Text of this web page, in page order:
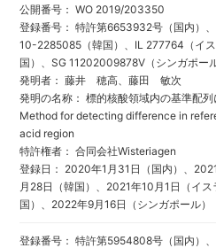
公開番号： WO 2019/203350
登録番号： 特許第6653932号（国内）
10-2285085（韓国）、IL 277764（イ
国）、SG 11202009878V（シンガポール
発明者： 藤井 穂高、藤田 敏次
発明の名称： 標的核酸領域内の基準配
Method for detecting difference in
acid region
特許権者： 合同会社Wisteriagen
登録日： 2020年1月31日（国内）、
月28日（韓国）、2021年10月1日（イ
国）、2022年9月16日（シンガポール）
登録番号： 特許第5954808号（国内）